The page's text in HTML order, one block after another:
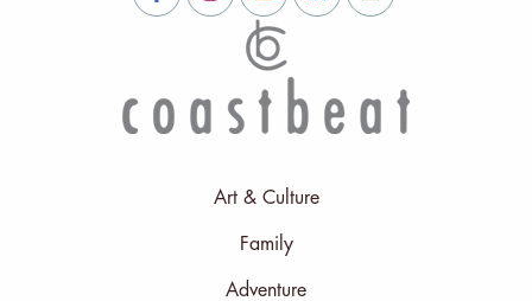
Art & Culture
Family
Adventure